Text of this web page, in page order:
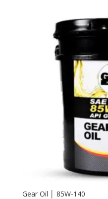
Gear Oil │ 85W-140